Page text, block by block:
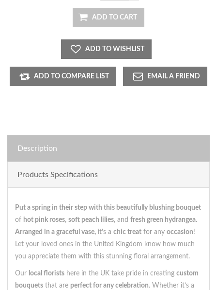
ADD TO CART
ADD TO WISHLIST
ADD TO COMPARE LIST EMAIL A FRIEND
Description
Products Specifications
Put a spring in their step with this beautifully blushing bouquet
of hot pink roses, soft peach lilies, and fresh green hydrangea.
Arranged in a graceful vase, it's a chic treat for any occasion!
Let your loved ones in the United Kingdom know how much
you appreciate them with this stunning floral arrangement.
Our local florists here in the UK take pride in creating custom
bouquets that are perfect for any celebration. Whether it’s a